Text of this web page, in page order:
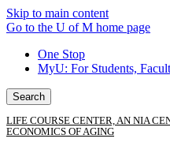
Skip to main content
Go to the U of M home page
One Stop
MyU: For Students,
Search
LIFE COURSE CENTER, AN NIA
ECONOMICS OF AGING